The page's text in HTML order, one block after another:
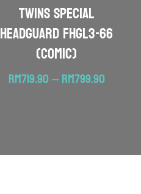
TWINS SPECIAL
Headguard FHGL3-66
(Comic)
RM719.90–RM799.90Price